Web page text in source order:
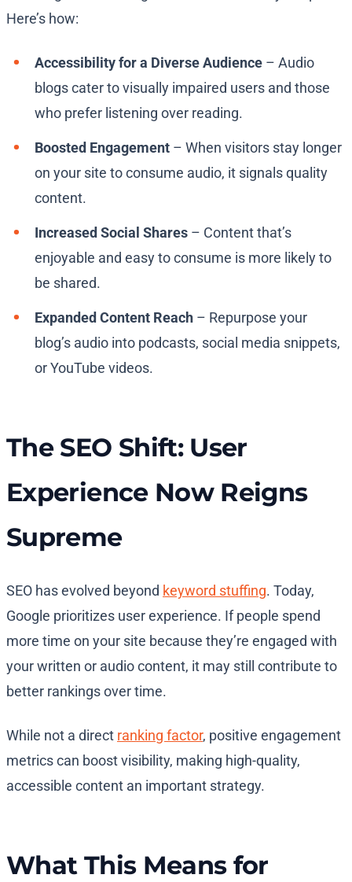
Here’s how:
Accessibility for a Diverse Audience – Audio
blogs cater to visually impaired users and those
who prefer listening over reading.
Boosted Engagement – When visitors stay longer
on your site to consume audio, it signals quality
content.
Increased Social Shares – Content that’s
enjoyable and easy to consume is more likely to
be shared.
Expanded Content Reach – Repurpose your
blog’s audio into podcasts, social media snippets,
or YouTube videos.
The SEO Shift: User
Experience Now Reigns
Supreme
SEO has evolved beyond keyword stuffing. Today,
Google prioritizes user experience. If people spend
more time on your site because they’re engaged with
your written or audio content, it may still contribute to
better rankings over time.
While not a direct ranking factor, positive engagement
metrics can boost visibility, making high-quality,
accessible content an important strategy.
What This Means for